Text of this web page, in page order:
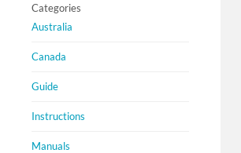
Categories
Australia
Canada
Guide
Instructions
Manuals